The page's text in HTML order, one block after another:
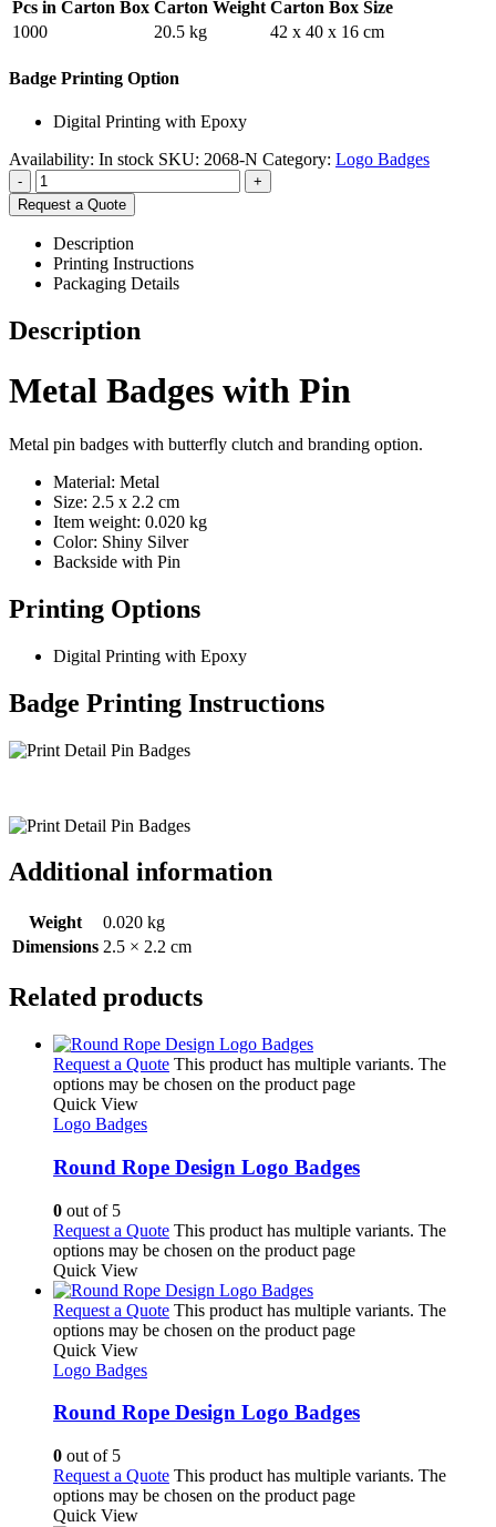
Pcs in Carton Box Carton Weight Carton Box Size
1000
20.5 kg 42 x 40 x 16 cm
Badge Printing Option
Digital Printing with Epoxy
Availability: In stock SKU: 2068-N Category: Logo Badges
-
+
Request a Quote
Description
Printing Instructions
Packaging Details
Description
Metal Badges with Pin
Metal pin badges with butterfly clutch and branding option.
Material: Metal
Size: 2.5 x 2.2 cm
Item weight: 0.020 kg
Color: Shiny Silver
Backside with Pin
Printing Options
Digital Printing with Epoxy
Badge Printing Instructions
Additional information
Weight
0.020 kg
Dimensions 2.5 × 2.2 cm
Related products
Request a Quote This product has multiple variants. The
options may be chosen on the product page
Quick View
Logo Badges
Round Rope Design Logo Badges
0 out of 5
Request a Quote This product has multiple variants. The
options may be chosen on the product page
Quick View
Request a Quote This product has multiple variants. The
options may be chosen on the product page
Quick View
Logo Badges
Round Rope Design Logo Badges
0 out of 5
Request a Quote This product has multiple variants. The
options may be chosen on the product page
Quick View